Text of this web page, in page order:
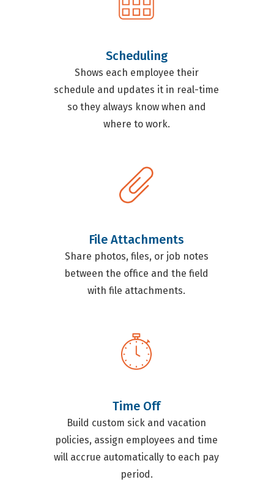
Scheduling
Shows each employee their
schedule and updates it in real-time
so they always know when and
where to work.
File Attachments
Share photos, files, or job notes
between the office and the field
with file attachments.
Time Off
Build custom sick and vacation
policies, assign employees and time
will accrue automatically to each pay
period.